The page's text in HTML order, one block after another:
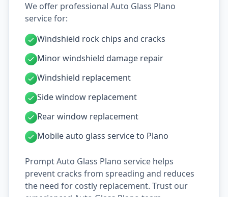
We offer professional Auto Glass Plano
service for:
Windshield rock chips and cracks
Minor windshield damage repair
Windshield replacement
Side window replacement
Rear window replacement
Mobile auto glass service to Plano
Prompt Auto Glass Plano service helps
prevent cracks from spreading and reduces
the need for costly replacement. Trust our